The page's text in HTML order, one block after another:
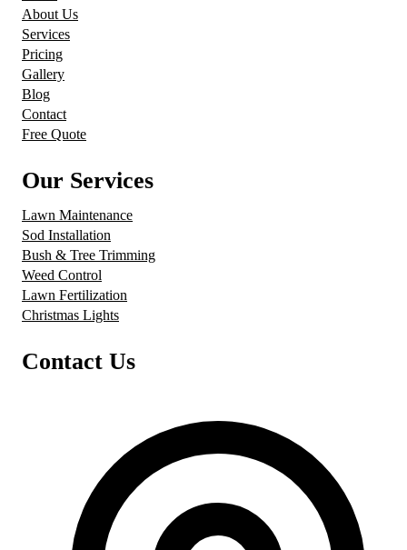
About Us
Services
Pricing
Gallery
Blog
Contact
Free Quote
Our Services
Lawn Maintenance
Sod Installation
Bush & Tree Trimming
Weed Control
Lawn Fertilization
Christmas Lights
Contact Us